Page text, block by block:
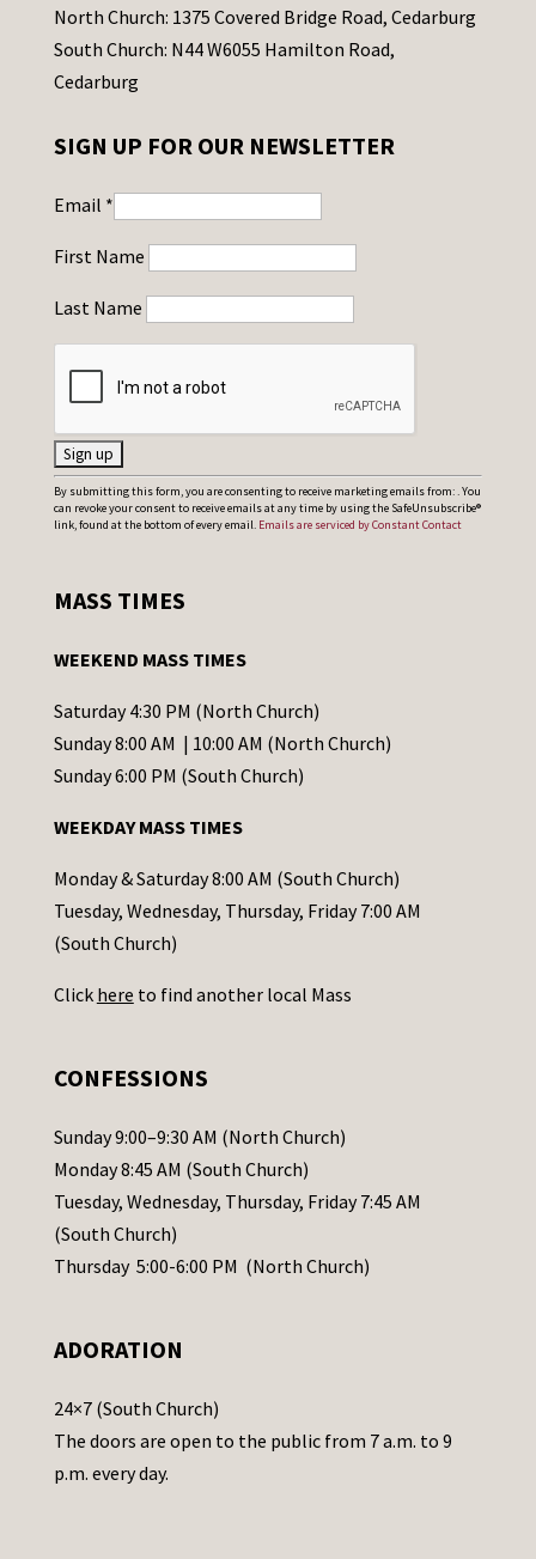
North Church: 1375 Covered Bridge Road, Cedarburg
South Church: N44 W6055 Hamilton Road,
Cedarburg
SIGN UP FOR OUR NEWSLETTER
Email *
First Name
Last Name
C
o
t
t
C
o
t
a
c
t
s
l
e
a
s
e
a
e
t
h
By submitting this form, you are consenting to receive marketing emails from: . You
can revoke your consent to receive emails at any time by using the SafeUnsubscribe®
link, found at the bottom of every email. Emails are serviced by Constant Contact
MASS TIMES
WEEKEND MASS TIMES
Saturday 4:30 PM (North Church)
Sunday 8:00 AM | 10:00 AM (North Church)
Sunday 6:00 PM (South Church)
WEEKDAY MASS TIMES
Monday & Saturday 8:00 AM (South Church)
Tuesday, Wednesday, Thursday, Friday 7:00 AM
(South Church)
Click here to find another local Mass
CONFESSIONS
Sunday 9:00–9:30 AM (North Church)
Monday 8:45 AM (South Church)
Tuesday, Wednesday, Thursday, Friday 7:45 AM
(South Church)
Thursday 5:00-6:00 PM (North Church)
ADORATION
24×7 (South Church)
The doors are open to the public from 7 a.m. to 9
p.m. every day.